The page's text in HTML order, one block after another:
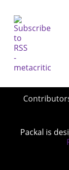
Packal is